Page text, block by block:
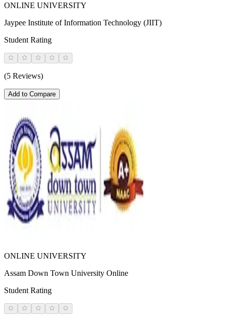
ONLINE UNIVERSITY
Jaypee Institute of Information Technology (JIIT)
Student Rating
(5 Reviews)
Add to Compare
ONLINE UNIVERSITY
Assam Down Town University Online
Student Rating